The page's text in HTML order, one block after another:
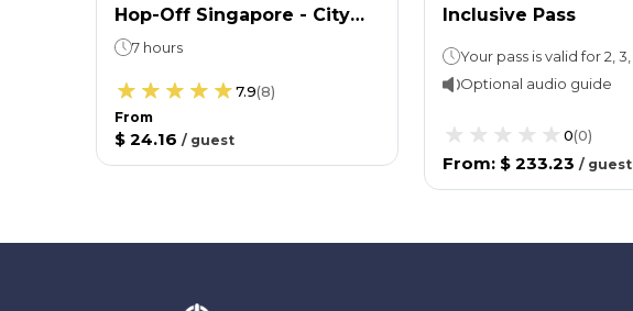
Hop-Off Singapore - City
Sightseeing Bus Tour
7 hours
7.9(8)
From
$ 24.16 / guest
Inclusive Pass
Optional audio guide
0(0)
From: $ 233.23 / guest